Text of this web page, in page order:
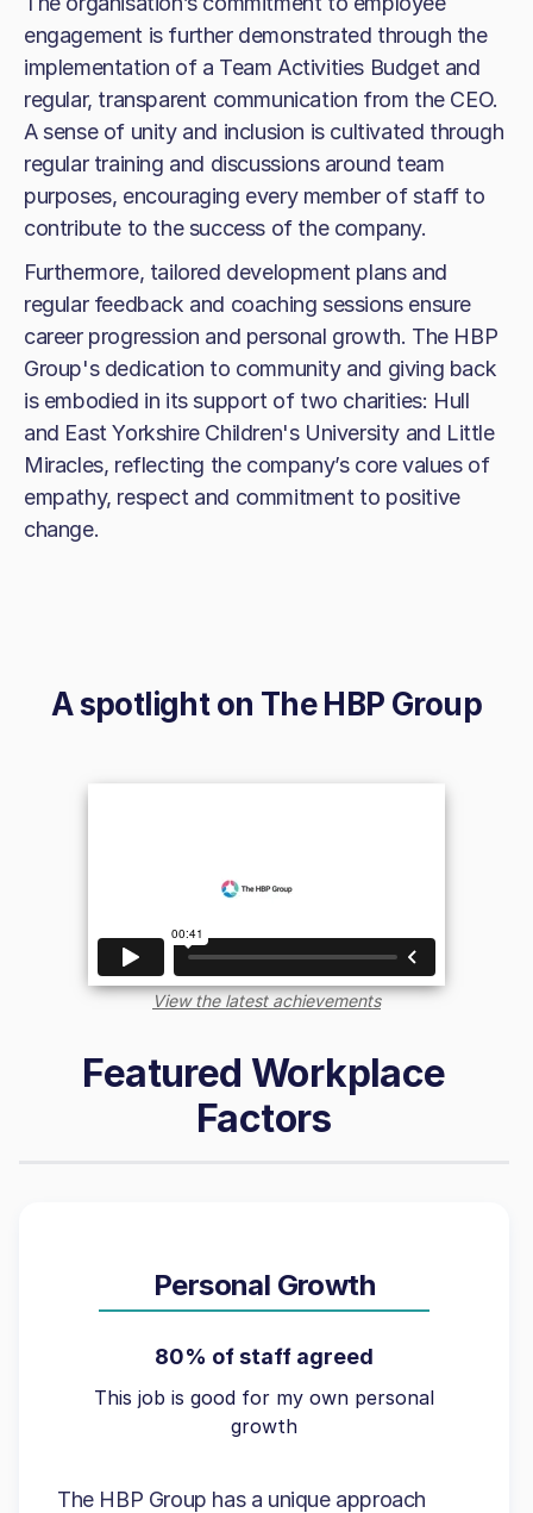
engagement is further demonstrated through the
implementation of a Team Activities Budget and
regular, transparent communication from the CEO.
A sense of unity and inclusion is cultivated through
regular training and discussions around team
purposes, encouraging every member of staff to
contribute to the success of the company.
Furthermore, tailored development plans and
regular feedback and coaching sessions ensure
career progression and personal growth. The HBP
Group's dedication to community and giving back
is embodied in its support of two charities: Hull
and East Yorkshire Children's University and Little
Miracles, reflecting the company’s core values of
empathy, respect and commitment to positive
change.
A spotlight on The HBP Group
View the latest achievements
Featured Workplace
Factors
Personal Growth
80% of staff agreed
This job is good for my own personal
growth
The HBP Group has a unique approach